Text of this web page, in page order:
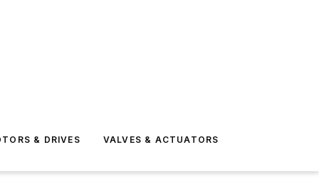
& DRIVES VALVES & ACTUATORS